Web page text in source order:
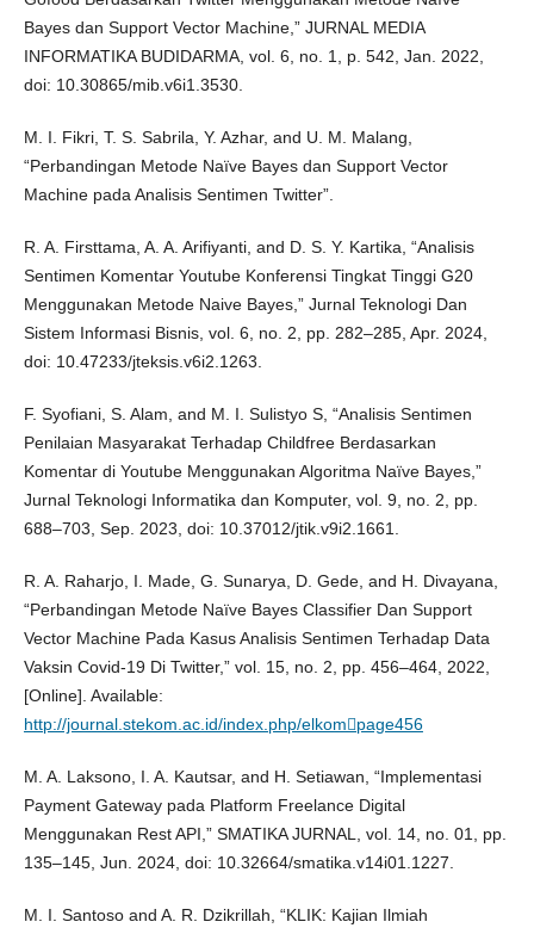
Bayes dan Support Vector Machine,” JURNAL MEDIA
INFORMATIKA BUDIDARMA, vol. 6, no. 1, p. 542, Jan. 2022,
doi: 10.30865/mib.v6i1.3530.
M. I. Fikri, T. S. Sabrila, Y. Azhar, and U. M. Malang,
“Perbandingan Metode Naïve Bayes dan Support Vector
Machine pada Analisis Sentimen Twitter”.
R. A. Firsttama, A. A. Arifiyanti, and D. S. Y. Kartika, “Analisis
Sentimen Komentar Youtube Konferensi Tingkat Tinggi G20
Menggunakan Metode Naive Bayes,” Jurnal Teknologi Dan
Sistem Informasi Bisnis, vol. 6, no. 2, pp. 282–285, Apr. 2024,
doi: 10.47233/jteksis.v6i2.1263.
F. Syofiani, S. Alam, and M. I. Sulistyo S, “Analisis Sentimen
Penilaian Masyarakat Terhadap Childfree Berdasarkan
Komentar di Youtube Menggunakan Algoritma Naïve Bayes,”
Jurnal Teknologi Informatika dan Komputer, vol. 9, no. 2, pp.
688–703, Sep. 2023, doi: 10.37012/jtik.v9i2.1661.
R. A. Raharjo, I. Made, G. Sunarya, D. Gede, and H. Divayana,
“Perbandingan Metode Naïve Bayes Classifier Dan Support
Vector Machine Pada Kasus Analisis Sentimen Terhadap Data
Vaksin Covid-19 Di Twitter,” vol. 15, no. 2, pp. 456–464, 2022,
[Online]. Available:
http://journal.stekom.ac.id/index.php/elkompage456
M. A. Laksono, I. A. Kautsar, and H. Setiawan, “Implementasi
Payment Gateway pada Platform Freelance Digital
Menggunakan Rest API,” SMATIKA JURNAL, vol. 14, no. 01, pp.
135–145, Jun. 2024, doi: 10.32664/smatika.v14i01.1227.
M. I. Santoso and A. R. Dzikrillah, “KLIK: Kajian Ilmiah